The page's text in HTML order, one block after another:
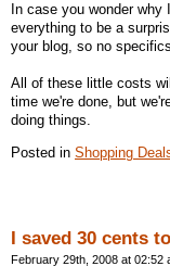
In case you wonder
everything to be a
your blog, so no
All of these little costs
time we're done, but
doing things.
Posted in Shopping
I saved 30 cents
February 29th, 2008 at 02:52